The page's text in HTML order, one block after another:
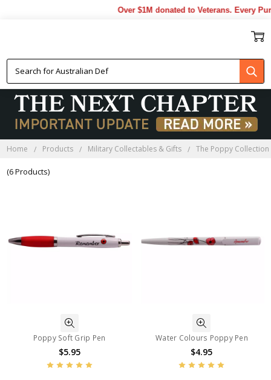
Over $1M donated to Veterans. Every
Home Products Military Collectables & Gifts The Poppy Collection
(6 Products)
Poppy Soft Grip Pen
$5.95
Water Colours Poppy Pen
$4.95